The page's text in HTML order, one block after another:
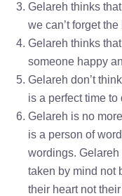
Gelareh thinks
we can’t forget
Gelareh thinks
someone happy
Gelareh don’t
is a perfect time to
Gelareh is no
is a person of
wordings.
taken by mind not
their heart not